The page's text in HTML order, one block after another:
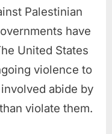
Palestinian
have
United States
violence to
abide by
violate them.